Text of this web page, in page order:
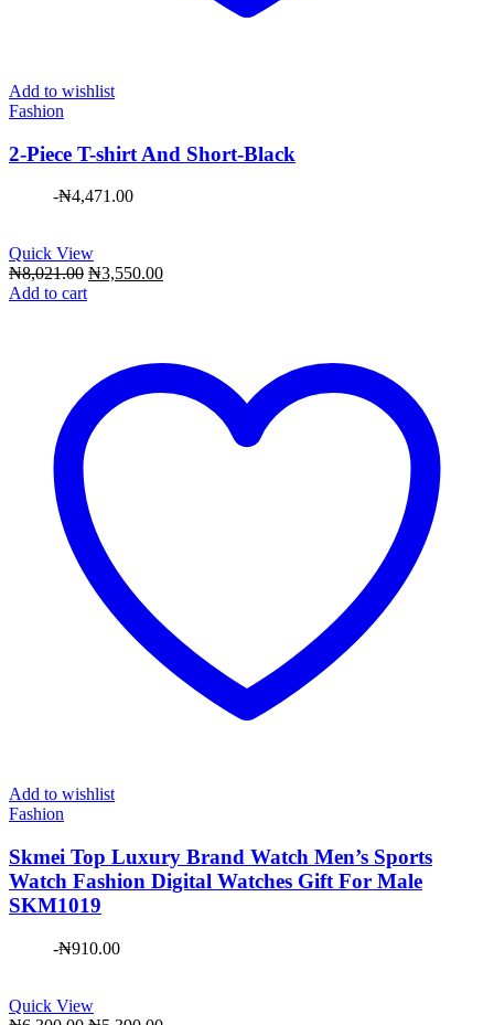
Add to wishlist
Fashion
2-Piece T-shirt And Short-Black
-₦4,471.00
Quick View
₦8,021.00 Original
₦3,550.00Current
Add to cart
Add to wishlist
Fashion
Skmei Top Luxury Brand Watch Men’s Sports
Watch Fashion Digital Watches Gift For Male
SKM1019
-₦910.00
Quick View